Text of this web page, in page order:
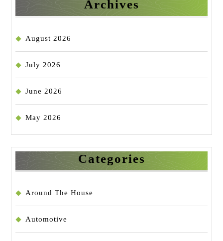
Archives
August 2026
July 2026
June 2026
May 2026
Categories
Around The House
Automotive